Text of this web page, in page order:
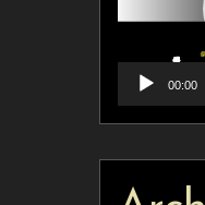
00:00